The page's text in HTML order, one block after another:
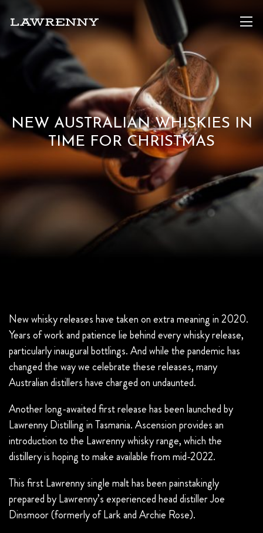
NEW AUSTRALIAN WHISKIES IN
TIME FOR CHRISTMAS
New whisky releases have taken on extra meaning in 2020.
Years of work and patience lie behind every whisky release,
particularly inaugural bottlings. And while the pandemic has
changed the way we celebrate these releases, many
Australian distillers have charged on undaunted.
Another long-awaited first release has been launched by
Lawrenny Distilling in Tasmania. Ascension provides an
introduction to the Lawrenny whisky range, which the
distillery is hoping to make available from mid-2022.
This first Lawrenny single malt has been painstakingly
prepared by Lawrenny’s experienced head distiller Joe
Dinsmoor (formerly of Lark and Archie Rose).